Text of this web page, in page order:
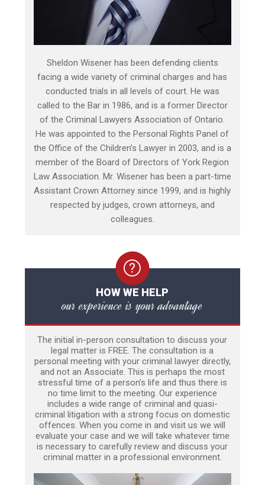
Sheldon Wisener has been defending clients
facing a wide variety of criminal charges and has
conducted trials in all levels of court. He was
called to the Bar in 1986, and is a former Director
of the Criminal Lawyers Association of Ontario.
He was appointed to the Personal Rights Panel of
the Office of the Children’s Lawyer in 2003, and is a
member of the Board of Directors of York Region
Law Association. Mr. Wisener has been a part-time
Assistant Crown Attorney since 1999, and is highly
respected by judges, crown attorneys, and
colleagues.
HOW WE HELP
our experience is your advantage
The initial in-person consultation to discuss your
legal matter is FREE. The consultation is a
personal meeting with your criminal lawyer directly,
and not an Associate. This is perhaps the most
stressful time of a person’s life and thus there is
no time limit to the meeting. Our experience
includes a wide range of criminal and quasi-
criminal litigation with a strong focus on domestic
offences. When you come in and visit us we will
evaluate your case and we will take whatever time
is necessary to carefully review and discuss your
criminal matter in a professional environment.